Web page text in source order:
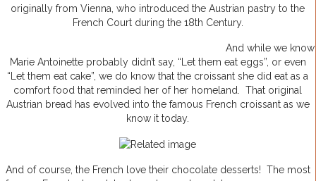
originally from Vienna, who introduced the Austrian pastry to the
French Court during the 18th Century.
And while we know
Marie Antoinette probably didn’t say, “Let them eat eggs”, or even
“Let them eat cake”, we do know that the croissant she did eat as a
comfort food that reminded her of her homeland. That original
Austrian bread has evolved into the famous French croissant as we
know it today.
And of course, the French love their chocolate desserts! The most